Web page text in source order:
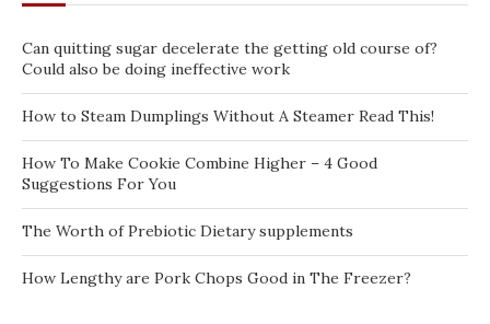
Can quitting sugar decelerate the getting old course of?
Could also be doing ineffective work
How to Steam Dumplings Without A Steamer Read This!
How To Make Cookie Combine Higher – 4 Good
Suggestions For You
The Worth of Prebiotic Dietary supplements
How Lengthy are Pork Chops Good in The Freezer?